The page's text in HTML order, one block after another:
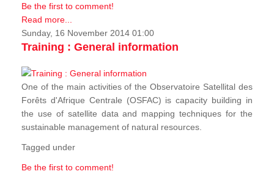
Be the first to comment!
Read more...
Sunday, 16 November 2014 01:00
Training : General information
One of the main activities of the Observatoire Satellital des
Forêts d'Afrique Centrale (OSFAC) is capacity building in
the use of satellite data and mapping techniques for the
sustainable management of natural resources.
Tagged under
Be the first to comment!